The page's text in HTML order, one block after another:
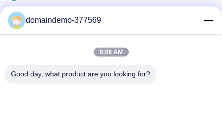
domaindemo-377569
9:06 AM
Good day, what product are you looking for?